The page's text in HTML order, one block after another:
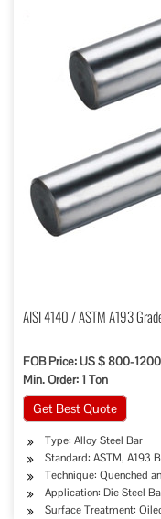
AISI 4140 / ASTM A193
FOB Price: US $ 800-
Min. Order: 1 Ton
Get Best Quote
Type: Alloy Steel Bar
Standard: ASTM, A193
Technique: Quenched
Application: Die Steel
Surface Treatment: